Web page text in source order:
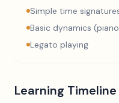
Simple time
Basic dynamics
Legato playing
Learning Timeline